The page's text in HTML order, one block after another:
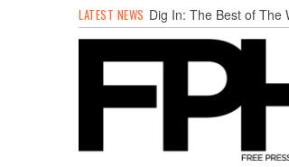
LATEST NEWS Dig In: The Best of The
BADVICE: FEATURING
Surprise! A Yuppie
Historically African
Refuses to Address its
Houston Gains a Winter
For Night